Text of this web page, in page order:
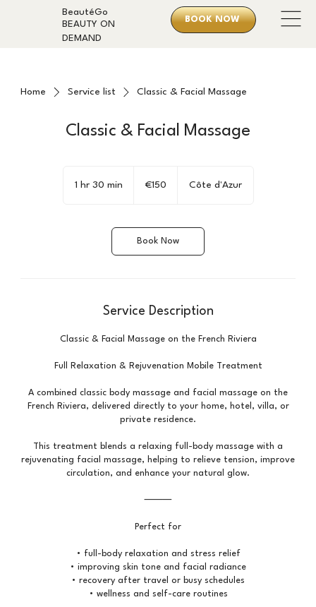
BeautéGo
BEAUTY ON
DEMAND
BOOK NOW
Home Service list Classic & Facial Massage
Classic & Facial Massage
1 hr 30 min
0
€150 Côte d'Azur
Book Now
Service Description
Classic & Facial Massage on the French Riviera
Full Relaxation & Rejuvenation Mobile Treatment
A combined classic body massage and facial massage on the
French Riviera, delivered directly to your home, hotel, villa, or
private residence.
This treatment blends a relaxing full-body massage with a
rejuvenating facial massage, helping to relieve tension, improve
circulation, and enhance your natural glow.
⸻
Perfect for
• full-body relaxation and stress relief
• improving skin tone and facial radiance
• recovery after travel or busy schedules
• wellness and self-care routines